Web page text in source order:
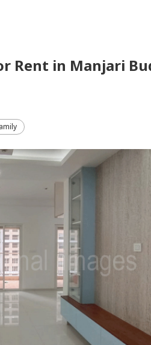
Rent in Manjari